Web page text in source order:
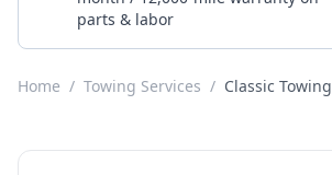
parts & labor
Home / Towing Services / Classic Towing